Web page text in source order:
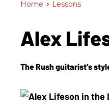
Home > Lessons
Alex
The Rush guitarist’s